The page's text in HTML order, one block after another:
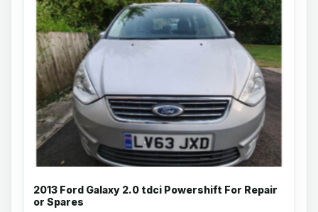
2013 Ford Galaxy 2.0 tdci Powershift For Repair
or Spares